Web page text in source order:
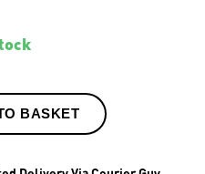
BASKET